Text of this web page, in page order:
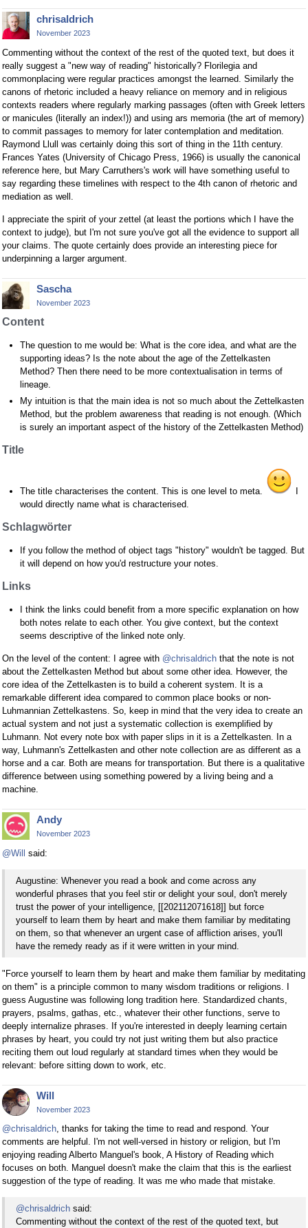
chrisaldrich
November 2023
Commenting without the context of the rest of the quoted text, but does it
really suggest a "new way of reading" historically? Florilegia and
commonplacing were regular practices amongst the learned. Similarly the
canons of rhetoric included a heavy reliance on memory and in religious
contexts readers where regularly marking passages (often with Greek letters
or manicules (literally an index!)) and using ars memoria (the art of memory)
to commit passages to memory for later contemplation and meditation.
Raymond Llull was certainly doing this sort of thing in the 11th century.
Frances Yates (University of Chicago Press, 1966) is usually the canonical
reference here, but Mary Carruthers's work will have something useful to
say regarding these timelines with respect to the 4th canon of rhetoric and
mediation as well.
I appreciate the spirit of your zettel (at least the portions which I have the
context to judge), but I'm not sure you've got all the evidence to support all
your claims. The quote certainly does provide an interesting piece for
underpinning a larger argument.
Sascha
November 2023
Content
The question to me would be: What is the core idea, and what are the
supporting ideas? Is the note about the age of the Zettelkasten
Method? Then there need to be more contextualisation in terms of
lineage.
My intuition is that the main idea is not so much about the Zettelkasten
Method, but the problem awareness that reading is not enough. (Which
is surely an important aspect of the history of the Zettelkasten Method)
Title
The title characterises the content. This is one level to meta.
would directly name what is characterised.
Schlagwörter
If you follow the method of object tags "history" wouldn't be tagged. But
it will depend on how you'd restructure your notes.
Links
I think the links could benefit from a more specific explanation on how
both notes relate to each other. You give context, but the context
seems descriptive of the linked note only.
On the level of the content: I agree with @chrisaldrich that the note is not
about the Zettelkasten Method but about some other idea. However, the
core idea of the Zettelkasten is to build a coherent system. It is a
remarkable different idea compared to common place books or non-
Luhmannian Zettelkastens. So, keep in mind that the very idea to create an
actual system and not just a systematic collection is exemplified by
Luhmann. Not every note box with paper slips in it is a Zettelkasten. In a
way, Luhmann's Zettelkasten and other note collection are as different as a
horse and a car. Both are means for transportation. But there is a qualitative
difference between using something powered by a living being and a
machine.
Andy
November 2023
@Will said:
Augustine: Whenever you read a book and come across any
wonderful phrases that you feel stir or delight your soul, don't merely
trust the power of your intelligence, [[202112071618]] but force
yourself to learn them by heart and make them familiar by meditating
on them, so that whenever an urgent case of affliction arises, you'll
have the remedy ready as if it were written in your mind.
"Force yourself to learn them by heart and make them familiar by meditating
on them" is a principle common to many wisdom traditions or religions. I
guess Augustine was following long tradition here. Standardized chants,
prayers, psalms, gathas, etc., whatever their other functions, serve to
deeply internalize phrases. If you're interested in deeply learning certain
phrases by heart, you could try not just writing them but also practice
reciting them out loud regularly at standard times when they would be
relevant: before sitting down to work, etc.
Will
November 2023
@chrisaldrich, thanks for taking the time to read and respond. Your
comments are helpful. I'm not well-versed in history or religion, but I'm
enjoying reading Alberto Manguel's book, A History of Reading which
focuses on both. Manguel doesn't make the claim that this is the earliest
suggestion of the type of reading. It was me who made that mistake.
@chrisaldrich said:
Commenting without the context of the rest of the quoted text, but